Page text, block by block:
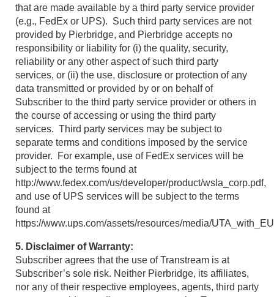
that are made available by a third party service provider
(e.g., FedEx or UPS). Such third party services are not
provided by Pierbridge, and Pierbridge accepts no
responsibility or liability for (i) the quality, security,
reliability or any other aspect of such third party
services, or (ii) the use, disclosure or protection of any
data transmitted or provided by or on behalf of
Subscriber to the third party service provider or others in
the course of accessing or using the third party
services. Third party services may be subject to
separate terms and conditions imposed by the service
provider. For example, use of FedEx services will be
subject to the terms found at
http://www.fedex.com/us/developer/product/wsla_corp.pdf,
and use of UPS services will be subject to the terms
found at
https://www.ups.com/assets/resources/media/
5. Disclaimer of Warranty:
Subscriber agrees that the use of Transtream is at
Subscriber’s sole risk. Neither Pierbridge, its affiliates,
nor any of their respective employees, agents, third party